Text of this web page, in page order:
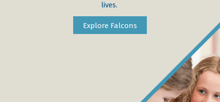
lives.
Explore Falcons